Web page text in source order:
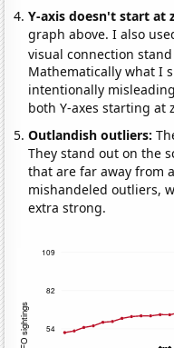
Y-axis doesn't start at
graph above. I also
visual connection
Mathematically what I
intentionally
both Y-axes starting at
Outlandish outliers:
They stand out on the
that are far away from
mishandeled outliers,
extra strong.